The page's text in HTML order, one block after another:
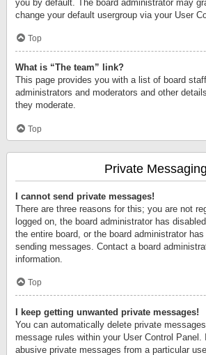
you by default. The board administrator may
change your default usergroup via your User
Top
What is “The team” link?
This page provides you with a list of board
administrators and moderators and other
they moderate.
Top
Private Messaging
I cannot send private messages!
There are three reasons for this; you are not
logged on, the board administrator has
the entire board, or the board administrator
sending messages. Contact a board
information.
Top
I keep getting unwanted private messages!
You can automatically delete private
message rules within your User Control Panel.
abusive private messages from a particular